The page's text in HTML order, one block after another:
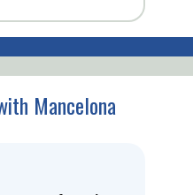
Mancelona